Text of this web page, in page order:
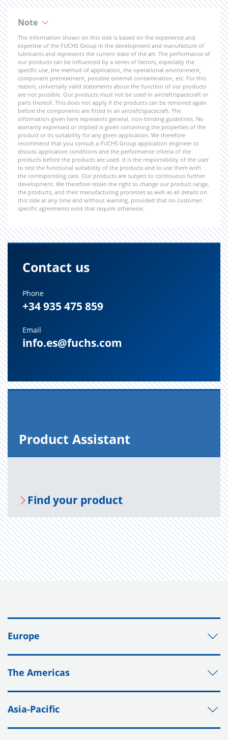
Note
The information shown on this side is based on the experience and
expertise of the FUCHS Group in the development and manufacture of
lubricants and represents the current state of the art. The performance of
our products can be influenced by a series of factors, especially the
specific use, the method of application, the operational environment,
component pretreatment, possible external contamination, etc. For this
reason, universally valid statements about the function of our products
are not possible. Our products must not be used in aircraft/spacecraft or
parts thereof. This does not apply if the products can be removed again
before the components are fitted in an aircraft/spacecraft. The
information given here represents general, non-binding guidelines. No
warranty expressed or implied is given concerning the properties of the
product or its suitability for any given application. We therefore
recommend that you consult a FUCHS Group application engineer to
discuss application conditions and the performance criteria of the
products before the products are used. It is the responsibility of the user
to test the functional suitability of the products and to use them with
the corresponding care. Our products are subject to continuous further
development. We therefore retain the right to change our product range,
the products, and their manufacturing processes as well as all details on
this side at any time and without warning, provided that no customer-
specific agreements exist that require otherwise.
Contact us
Phone
+34 935 475 859
Email
info.es@fuchs.com
Prod­uct As­sis­tant
Find your prod­uct
Europe
The Americas
Asia-Pacific